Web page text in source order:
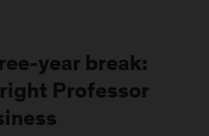
year break:
Professor